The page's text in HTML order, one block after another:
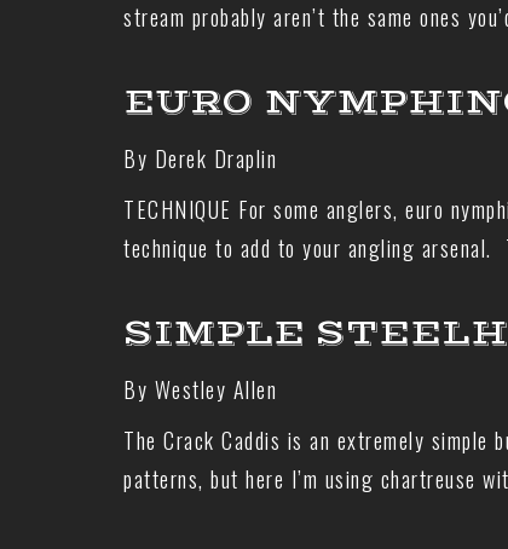
stream probably aren’t the same ones
EURO
By Derek Draplin
TECHNIQUE For some anglers, euro
technique to add to your angling arsenal.
SIMPLE
By Westley Allen
The Crack Caddis is an extremely
patterns, but here I’m using chartreuse